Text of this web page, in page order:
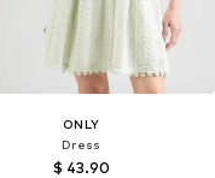
ONLY
Dress
$ 43.90